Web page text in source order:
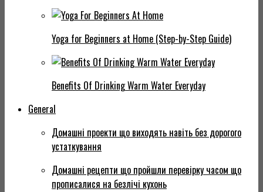
Yoga for Beginners at Home (Step-by-Step Guide)
Benefits Of Drinking Warm Water Everyday
General
Домашні проекти що виходять навіть без дорогого
устаткування
Домашні рецепти що пройшли перевірку часом що
прописалися на безлічі кухонь